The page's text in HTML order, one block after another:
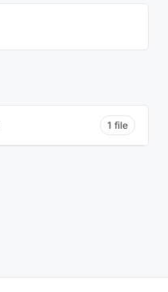
1 file